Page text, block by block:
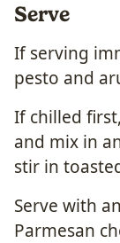
Serve
If serving
pesto and
If chilled
and mix in
stir in
Serve with
Parmesan